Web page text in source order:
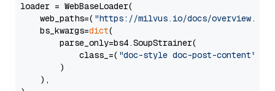
loader = WebBaseLoader(
    web_paths=(
"https://milvus.io/docs/overview.md"
    bs_kwargs=
dict(
        parse_only=bs4.SoupStrainer(
            class_=(
"doc-style doc-post-content"
        )
    ),